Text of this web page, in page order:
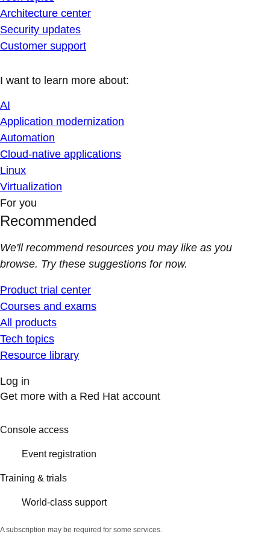
Architecture center
Security updates
Customer support
I want to learn more about:
AI
Application modernization
Automation
Cloud-native applications
Linux
Virtualization
For you
Recommended
We'll recommend resources you may like as you
browse. Try these suggestions for now.
Product trial center
Courses and exams
All products
Tech topics
Resource library
Log in
Get more with a Red Hat account
Console access
Event registration
Training & trials
World-class support
A subscription may be required for some services.